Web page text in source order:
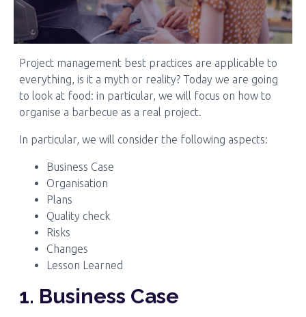
Project management best practices are applicable to
everything, is it a myth or reality? Today we are going
to look at food: in particular, we will focus on how to
organise a barbecue as a real project.
In particular, we will consider the following aspects:
Business Case
Organisation
Plans
Quality check
Risks
Changes
Lesson Learned
1. Business Case